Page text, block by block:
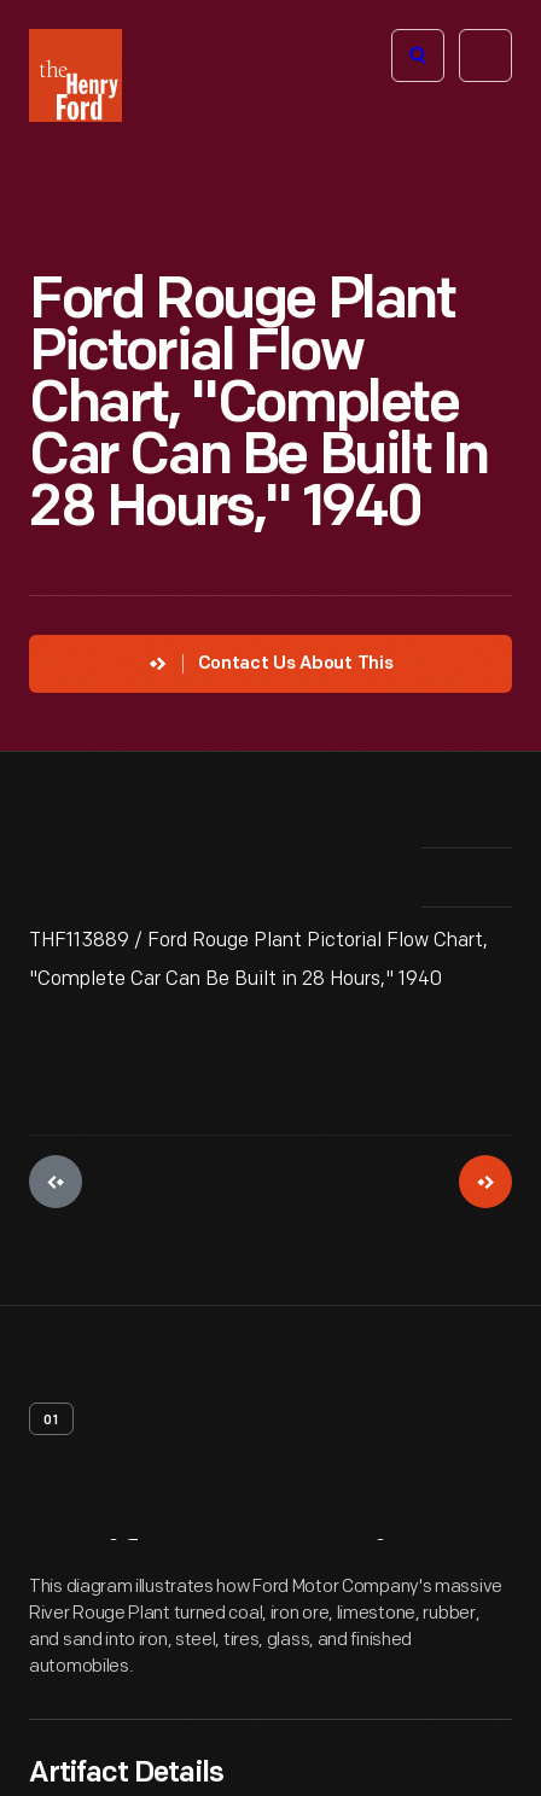
Henry
Ford
Open
Ford Rouge Plant
Pictorial Flow
Chart, "Complete
Car Can Be Built In
28 Hours," 1940
Contact Us About This
THF113889 / Ford Rouge Plant Pictorial Flow Chart,
"Complete Car Can Be Built in 28 Hours," 1940
01
Artifact Overview
This diagram illustrates how Ford Motor Company's massive
River Rouge Plant turned coal, iron ore, limestone, rubber,
and sand into iron, steel, tires, glass, and finished
automobiles.
Artifact Details